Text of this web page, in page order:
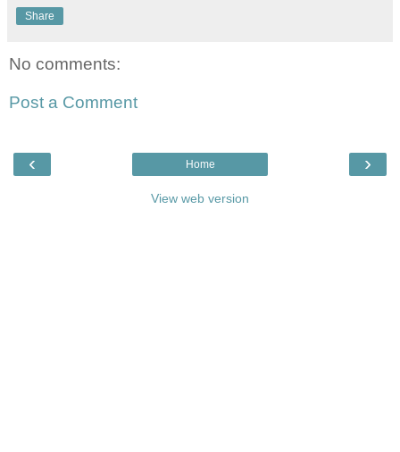
Share
No comments:
Post a Comment
‹ ›
Home
View web version